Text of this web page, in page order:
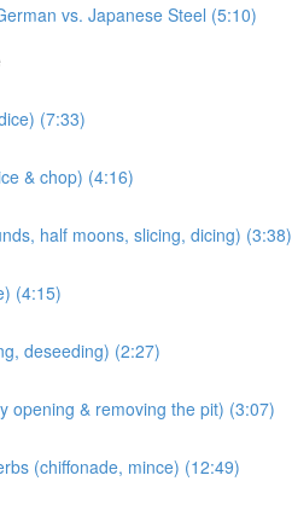
vs. Japanese Steel (5:10)
(7:33)
& chop) (4:16)
half moons, slicing, dicing) (3:38)
(4:15)
deseeding) (2:27)
opening & removing the pit) (3:07)
(chiffonade, mince) (12:49)